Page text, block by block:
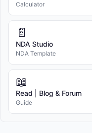
Calculator
📄
NDA Studio
NDA Template
📖
Read | Blog & Forum
Guide